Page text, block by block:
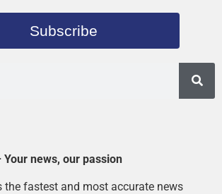
Subscribe
news, our passion
the fastest and most accurate news